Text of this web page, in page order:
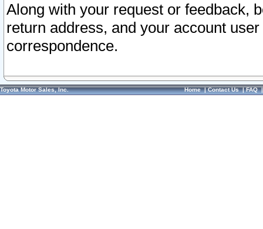
Along with your request or feedback,
return address, and your account
correspondence.
Toyota Motor Sales, Inc. Home|Contact Us|FAQ